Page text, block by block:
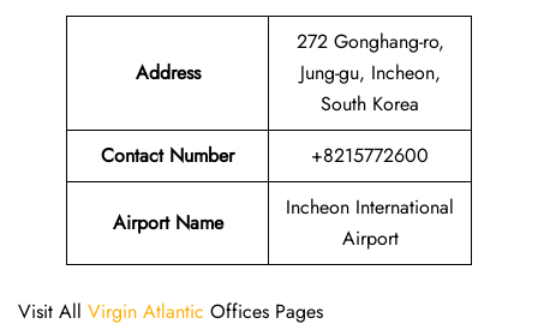
Address
272 Gonghang-ro,
Jung-gu, Incheon,
South Korea
Contact Number
+8215772600
Airport Name
Incheon International
Airport
Visit All Virgin Atlantic Offices Pages